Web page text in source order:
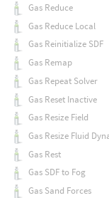
Gas Reduce
Gas Reduce Local
Gas Reinitialize SDF
Gas Remap
Gas Repeat Solver
Gas Reset Inactive
Gas Resize Field
Gas Resize Fluid
Gas Rest
Gas SDF to Fog
Gas Sand Forces